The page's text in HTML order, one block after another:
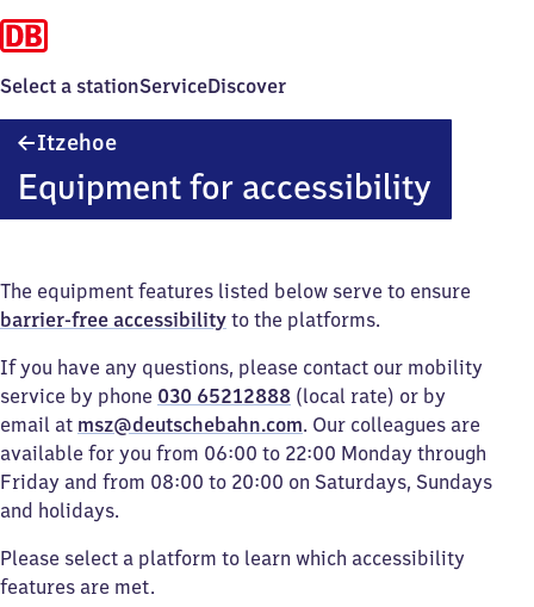
Select a stationServiceDiscover
Itzehoe
Equipment for accessibility
The equipment features listed below serve to ensure
barrier-free accessibility to the platforms.
If you have any questions, please contact our mobility
service by phone 030 65212888 (local rate) or by
email at msz@deutschebahn.com. Our colleagues are
available for you from 06:00 to 22:00 Monday through
Friday and from 08:00 to 20:00 on Saturdays, Sundays
and holidays.
Please select a platform to learn which accessibility
features are met.